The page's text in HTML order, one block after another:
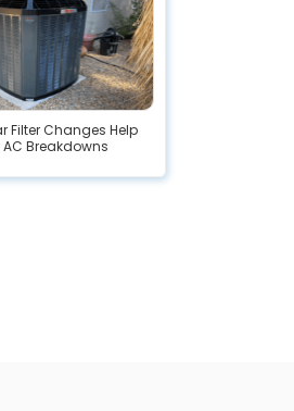
Filter Changes Help
AC Breakdowns